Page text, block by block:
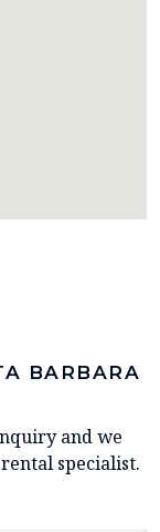
BARBARA
and we
specialist.